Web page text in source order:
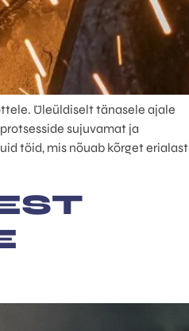
Üleüldiselt tänasele ajale
sujuvamat ja
töid, mis nõuab kõrget erialast